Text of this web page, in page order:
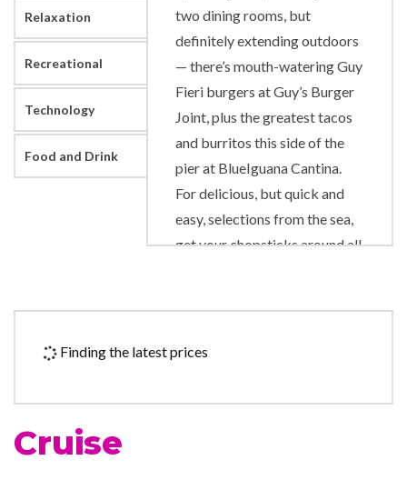
Relaxation
Recreational
Technology
Food and Drink
two dining rooms, but
definitely extending outdoors
— there’s mouth-watering Guy
Fieri burgers at Guy’s Burger
Joint, plus the greatest tacos
and burritos this side of the
pier at BlueIguana Cantina.
For delicious, but quick and
easy, selections from the sea,
get your chopsticks around all
there’s a great place to enjoy
tapping Scott’s Piano Bar to
Finding the latest prices
Cruise